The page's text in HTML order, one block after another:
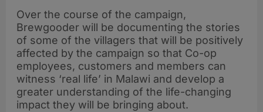
Over the course of the campaign,
Brewgooder will be documenting the stories
of some of the villagers that will be positively
affected by the campaign so that Co-op
employees, customers and members can
witness ‘real life’ in Malawi and develop a
greater understanding of the life-changing
impact they will be bringing about.